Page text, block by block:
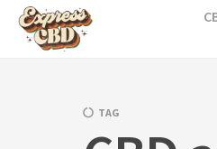
Skip
TAG